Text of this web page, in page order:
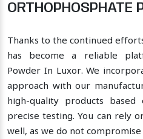
ORTHOPHOSPHATE
Thanks to the continued
has become a reliable
Powder In Luxor. We
approach with our
high-quality products
precise testing. You can rely
well, as we do not